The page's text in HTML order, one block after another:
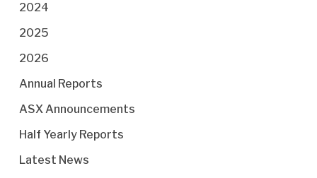
2024
2025
2026
Annual Reports
ASX Announcements
Half Yearly Reports
Latest News